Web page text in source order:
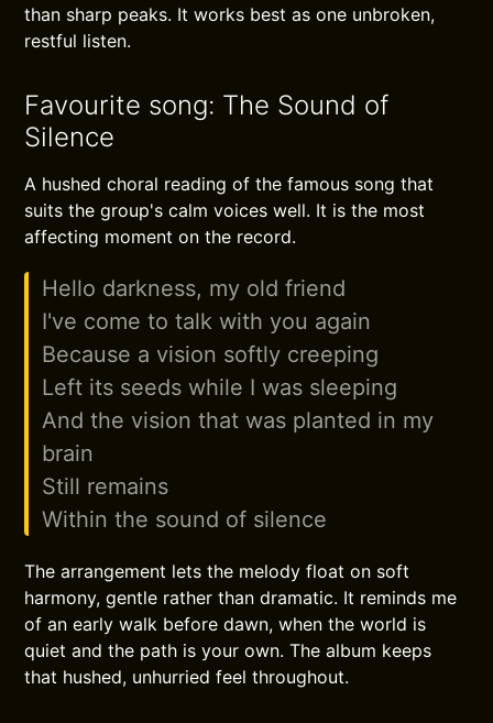
than sharp peaks. It works best as one unbroken,
restful listen.
Favourite song: The Sound of
Silence
A hushed choral reading of the famous song that
suits the group's calm voices well. It is the most
affecting moment on the record.
Hello darkness, my old friend
I've come to talk with you again
Because a vision softly creeping
Left its seeds while I was sleeping
And the vision that was planted in my
brain
Still remains
Within the sound of silence
The arrangement lets the melody float on soft
harmony, gentle rather than dramatic. It reminds me
of an early walk before dawn, when the world is
quiet and the path is your own. The album keeps
that hushed, unhurried feel throughout.